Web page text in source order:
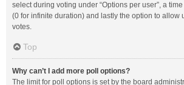
select during voting under “Options per user”, a
(0 for infinite duration) and lastly the option to allow
votes.
Top
Why can’t I add more poll options?
The limit for poll options is set by the board